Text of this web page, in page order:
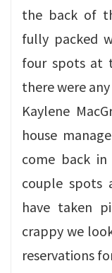
the back of
fully packed
four spots at
there were
Kaylene
house
come back in
couple spots
have taken
crappy we
reservations